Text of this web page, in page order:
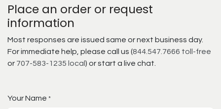
Place an order or request
information
Most responses are issued same or next business day.
For immediate help, please call us (844.547.7666 toll-free
or 707-583-1235 local ) or start a live chat.
Your Name *